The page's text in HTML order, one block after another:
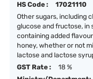
HS Code :
17021110
Other sugars, including
glucose and fructose, in
containing added
honey, whether or not
lactose and lactose
GST Rate :
18 %